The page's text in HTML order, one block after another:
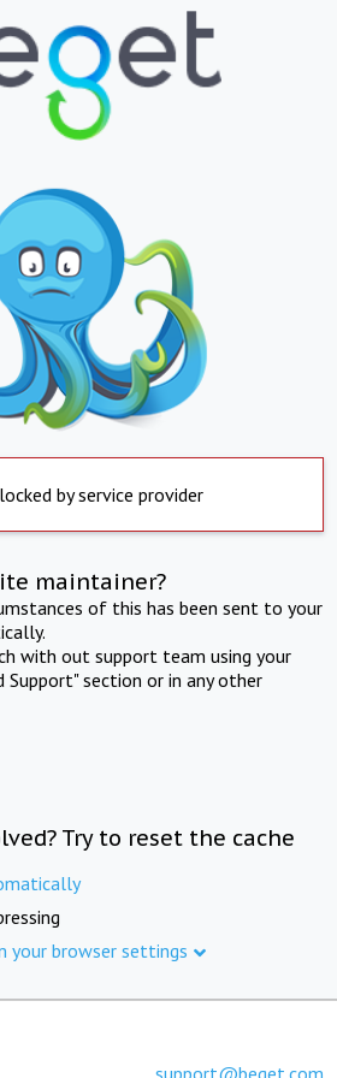
by service provider
maintainer?
of this has been sent to your
with out support team using your
Support" section or in any other
Try to reset the cache
your browser settings
support@beget.com